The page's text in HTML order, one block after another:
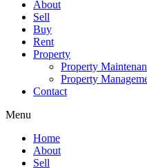
About
Sell
Buy
Rent
Property
Property
Property
Contact
Menu
Home
About
Sell